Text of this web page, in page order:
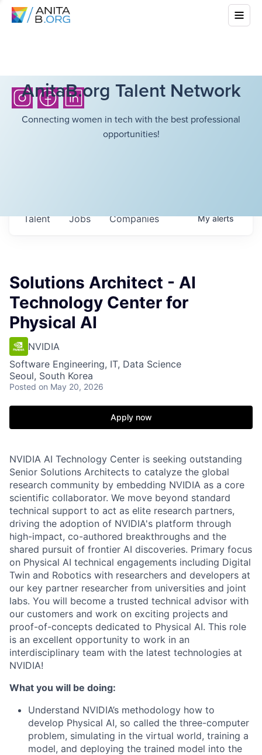
AnitaB.org Talent Network
Connecting women in tech with the best professional
opportunities!
Jobs Companies
Talent Myalerts
Solutions Architect - AI
Technology Center for
Physical AI
NVIDIA
Software Engineering, IT, Data Science
Seoul, South Korea
Posted on May 20, 2026
Apply now
NVIDIA AI Technology Center is seeking outstanding
Senior Solutions Architects to catalyze the global
research community by embedding NVIDIA as a core
scientific collaborator. We move beyond standard
technical support to act as elite research partners,
driving the adoption of NVIDIA's platform through
high-impact, co-authored breakthroughs and the
shared pursuit of frontier AI discoveries. Primary focus
on Physical AI technical engagements including Digital
Twin and Robotics with researchers and developers at
our key partner researcher from universities and joint
labs. You will become a trusted technical advisor with
our customers and work on exciting projects and
proof-of-concepts dedicated to Physical AI. This role
is an excellent opportunity to work in an
interdisciplinary team with the latest technologies at
NVIDIA!
What you will be doing:
Understand NVIDIA’s methodology how to
develop Physical AI, so called the three-computer
problem, simulating in the virtual world, training a
model, and deploying the trained model into the